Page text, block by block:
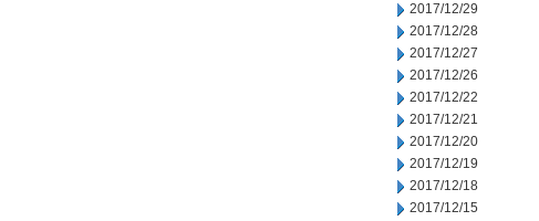
2017/12/29
2017/12/28
2017/12/27
2017/12/26
2017/12/22
2017/12/21
2017/12/20
2017/12/19
2017/12/18
2017/12/15